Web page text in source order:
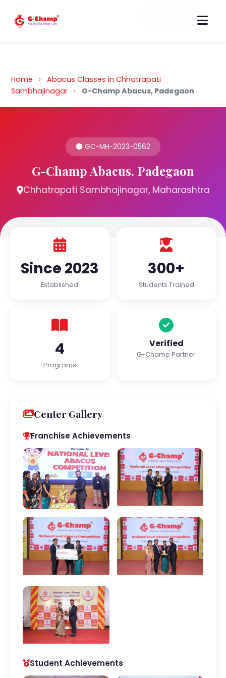
Back to Home
Home ›
Abacus Classes in Chhatrapati
Sambhajinagar
› G-Champ Abacus, Padegaon
GC-MH-2023-0562
G-Champ Abacus, Padegaon
Chhatrapati Sambhajinagar, Maharashtra
Since 2023
Established
300+
Students Trained
4
Programs
Verified
G-Champ Partner
Center Gallery
Franchise Achievements
Student Achievements